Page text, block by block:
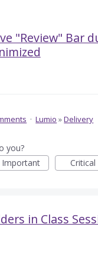
"Review" Bar
· Lumio »Delivery
you?
Important Critical
in Class